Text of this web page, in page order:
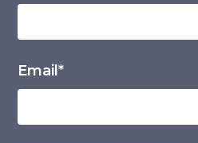
Email*